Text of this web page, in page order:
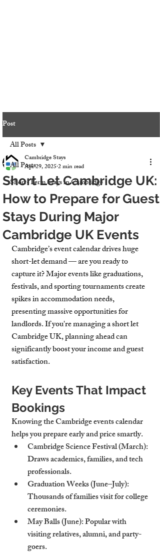
Post
All Posts
Short-Term Stays in Cambridge
All Posts
Short Let Cambridge UK:
How to Prepare for Guest
Stays During Major
Cambridge UK Events
Cambridge Stays
Apr 29, 20252 min read
Cambridge’s event calendar drives huge
short-let demand — are you ready to
capture it? Major events like graduations,
festivals, and sporting tournaments create
spikes in accommodation needs,
presenting massive opportunities for
landlords. If you're managing a short let
Cambridge UK, planning ahead can
significantly boost your income and guest
satisfaction.
Key Events That Impact
Bookings
Knowing the Cambridge events calendar
helps you prepare early and price smartly.
Cambridge Science Festival (March):
Draws academics, families, and tech
professionals.
Graduation Weeks (June–July):
Thousands of families visit for college
ceremonies.
May Balls (June): Popular with
visiting relatives, alumni, and party-
goers.